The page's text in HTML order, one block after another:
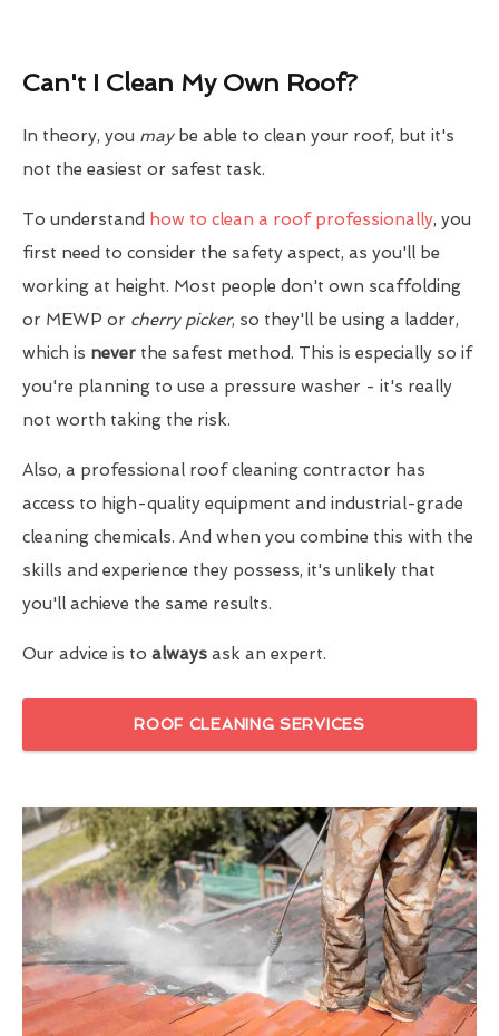
Can't I Clean My Own Roof?
In theory, you maybe able to clean your roof, but it's
not the easiest or safest task.
To understand how to clean a roof professionally, you
first need to consider the safety aspect, as you'll be
working at height. Most people don't own scaffolding
or MEWP or cherry picker, so they'll be using a ladder,
which is never the safest method. This is especially so if
you're planning to use a pressure washer - it's really
not worth taking the risk.
Also, a professional roof cleaning contractor has
access to high-quality equipment and industrial-grade
cleaning chemicals. And when you combine this with the
skills and experience they possess, it's unlikely that
you'll achieve the same results.
Our advice is to always ask an expert.
ROOF CLEANING SERVICES